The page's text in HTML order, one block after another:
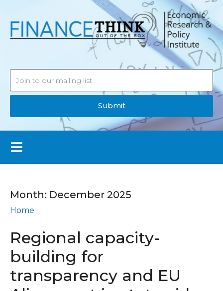
Submit
Month: December 2025
Home
Regional capacity-
building for
transparency and EU